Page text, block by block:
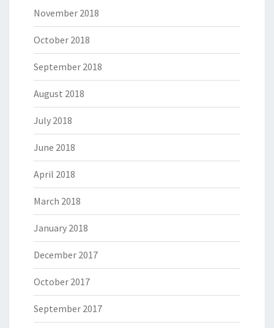
November 2018
October 2018
September 2018
August 2018
July 2018
June 2018
April 2018
March 2018
January 2018
December 2017
October 2017
September 2017